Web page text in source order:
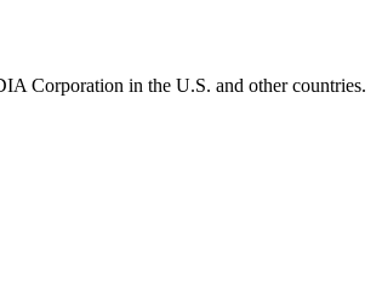
Corporation in the U.S. and other countries.